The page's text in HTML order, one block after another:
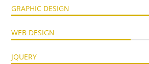
GRAPHIC DESIGN
WEB DESIGN
JQUERY